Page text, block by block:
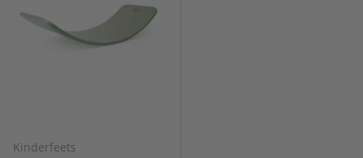
Kinderfeets